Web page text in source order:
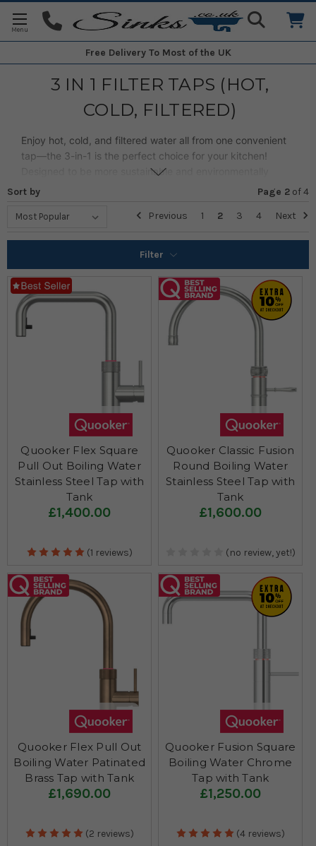
Free Delivery To Most of the UK
3 IN 1 FILTER TAPS (HOT,
COLD, FILTERED)
Enjoy hot, cold, and filtered water all from one convenient
tap—the 3-in-1 is the perfect choice for your kitchen!
Designed to be more sustainable and environmentally
friendly, it delivers clean, great-tasting water straight from
Combining convenience, functionality, and style, our range
Sort by Page 2 of4
Previous
1 2 3 4 Next
Filter
Quooker Flex Square
Pull Out Boiling Water
Stainless Steel Tap with
Tank
£1,400.00
(1 reviews)
Quooker Classic Fusion
Round Boiling Water
Stainless Steel Tap with
Tank
£1,600.00
(no review, yet!)
Quooker Flex Pull Out
Boiling Water Patinated
Brass Tap with Tank
£1,690.00
(2 reviews)
Quooker Fusion Square
Boiling Water Chrome
Tap with Tank
£1,250.00
(4 reviews)